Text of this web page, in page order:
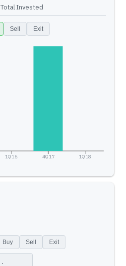
Total Invested
Sell Exit
1Q16 4Q17 1Q18
Buy Sell Exit